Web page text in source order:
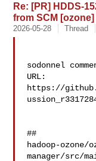
Re: [PR] HDDS-
from SCM [ozone]
2026-05-28 Thread
sodonnel
URL:
https://
##
hadoop-ozone/
manager/src/